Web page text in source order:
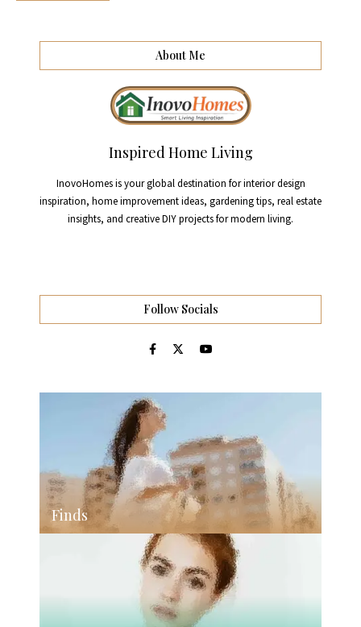
About Me
Inspired Home Living
InovoHomes is your global destination for interior design
inspiration, home improvement ideas, gardening tips, real estate
insights, and creative DIY projects for modern living.
Follow Socials
Finds